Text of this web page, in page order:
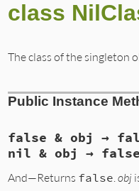
class
The class of the singleton
Public Instance
false & obj →
nil & obj → false
And—Returns false obj